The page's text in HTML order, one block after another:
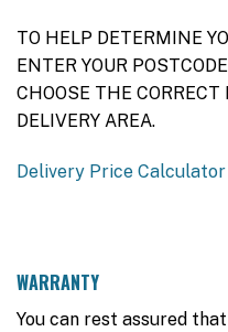
TO HELP DETERMINE
ENTER YOUR
CHOOSE THE
DELIVERY AREA.
Delivery Price Calculator
WARRANTY
You can rest assured